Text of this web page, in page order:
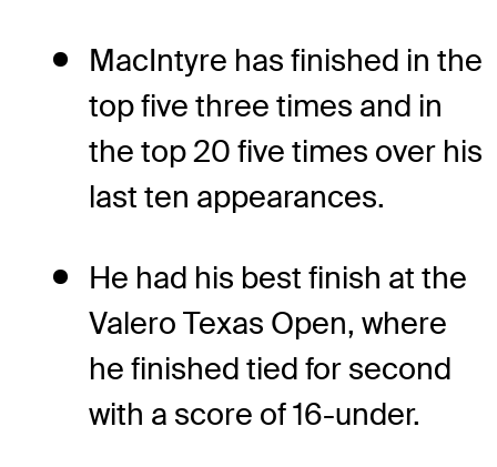
MacIntyre has finished in the
top five three times and in
the top 20 five times over his
last ten appearances.
He had his best finish at the
Valero Texas Open, where
he finished tied for second
with a score of 16-under.